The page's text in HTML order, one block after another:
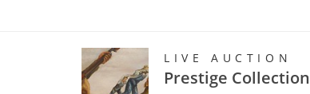
LIVE AUCTION
Prestige